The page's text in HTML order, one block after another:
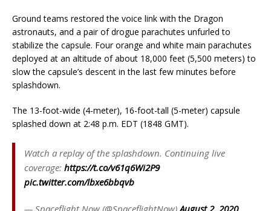
Ground teams restored the voice link with the Dragon
astronauts, and a pair of drogue parachutes unfurled to
stabilize the capsule. Four orange and white main parachutes
deployed at an altitude of about 18,000 feet (5,500 meters) to
slow the capsule’s descent in the last few minutes before
splashdown.
The 13-foot-wide (4-meter), 16-foot-tall (5-meter) capsule
splashed down at 2:48 p.m. EDT (1848 GMT).
Watch a replay of the splashdown. Continuing live
coverage: https://t.co/v61q6Wi2P9
pic.twitter.com/lbxe6bbqvb